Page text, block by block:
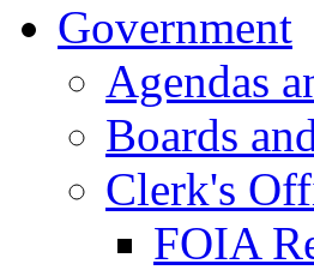
Government
Agendas
Boards
Clerk's
FOIA